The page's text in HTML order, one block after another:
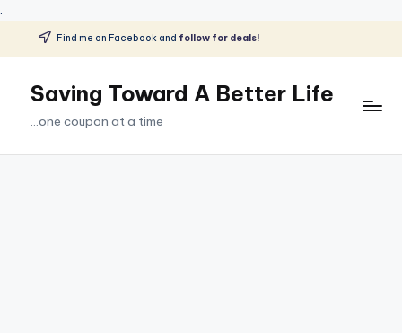
.
Skip
content
Find me on Facebook and follow for deals!
Saving Toward A Better Life
...one coupon at a time